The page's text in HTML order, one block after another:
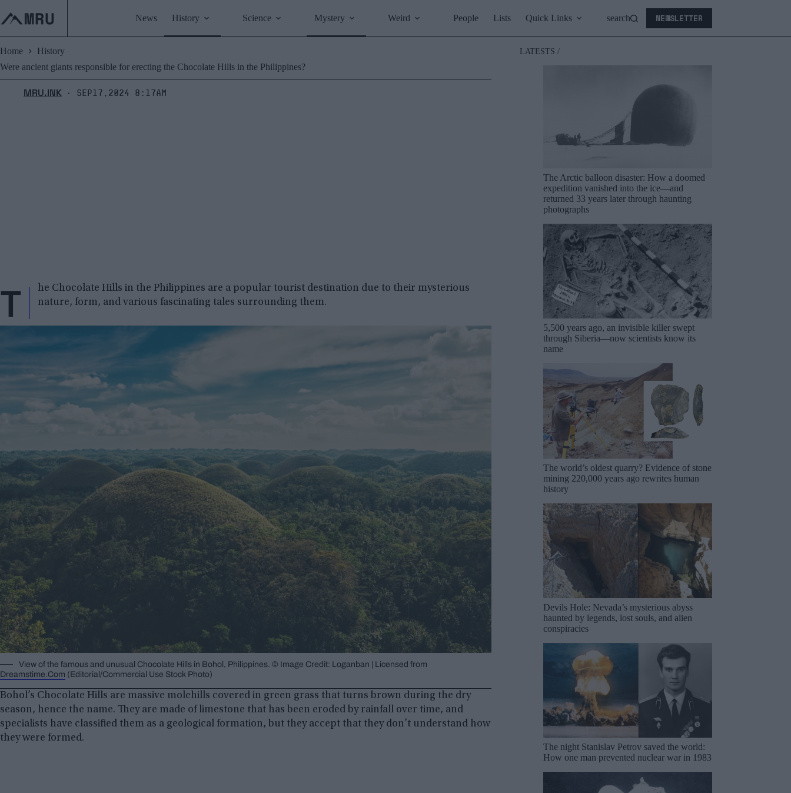
content
News History Science Mystery Weird People Lists Quick Links search NEWSLETTER
Home
History
Were ancient giants responsible for erecting the Chocolate Hills in the Philippines?
MRU.INK ⬝ Sep17,2024 8:17am
T
he Chocolate Hills in the Philippines are a popular tourist destination due to their mysterious
nature, form, and various fascinating tales surrounding them.
View of the famous and unusual Chocolate Hills in Bohol, Philippines. © Image Credit: Loganban | Licensed from
Dreamstime.Com (Editorial/Commercial Use Stock Photo)
Bohol’s Chocolate Hills are massive molehills covered in green grass that turns brown during the dry
season, hence the name. They are made of limestone that has been eroded by rainfall over time, and
specialists have classified them as a geological formation, but they accept that they don’t understand how
they were formed.
LATESTS /
The Arctic balloon disaster: How a doomed
expedition vanished into the ice—and
returned 33 years later through haunting
photographs
5,500 years ago, an invisible killer swept
through Siberia—now scientists know its
name
The world’s oldest quarry? Evidence of stone
mining 220,000 years ago rewrites human
history
Devils Hole: Nevada’s mysterious abyss
haunted by legends, lost souls, and alien
conspiracies
The night Stanislav Petrov saved the world:
How one man prevented nuclear war in 1983